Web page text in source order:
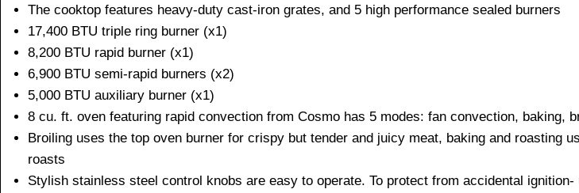
The cooktop features heavy-duty cast-iron grates, and 5 high performance sealed burners
17,400 BTU triple ring burner (x1)
8,200 BTU rapid burner (x1)
6,900 BTU semi-rapid burners (x2)
5,000 BTU auxiliary burner (x1)
8 cu. ft. oven featuring rapid convection from Cosmo has 5 modes: fan convection, baking,
Broiling uses the top oven burner for crispy but tender and juicy meat, baking and roasting
roasts
Stylish stainless steel control knobs are easy to operate. To protect from accidental